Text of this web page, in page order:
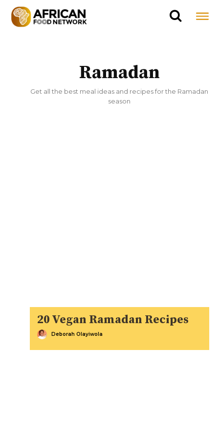
Ramadan
Get all the best meal ideas and recipes for the Ramadan
season
20 Vegan Ramadan Recipes
Deborah Olayiwola